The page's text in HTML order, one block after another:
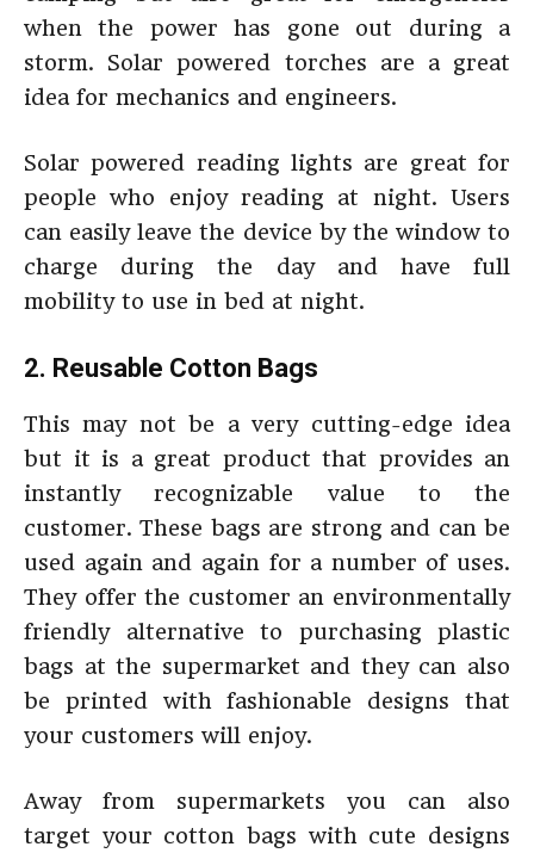
when the power has gone out during a
storm. Solar powered torches are a great
idea for mechanics and engineers.
Solar powered reading lights are great for
people who enjoy reading at night. Users
can easily leave the device by the window to
charge during the day and have full
mobility to use in bed at night.
2. Reusable Cotton Bags
This may not be a very cutting-edge idea
but it is a great product that provides an
instantly recognizable value to the
customer. These bags are strong and can be
used again and again for a number of uses.
They offer the customer an environmentally
friendly alternative to purchasing plastic
bags at the supermarket and they can also
be printed with fashionable designs that
your customers will enjoy.
Away from supermarkets you can also
target your cotton bags with cute designs